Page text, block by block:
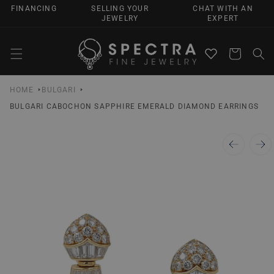
SKIP TO
FINANCING
SELLING YOUR
JEWELRY
CHAT WITH AN
EXPERT
Cart
HOME
BULGARI
BULGARI CABOCHON SAPPHIRE EMERALD DIAMOND EARRINGS